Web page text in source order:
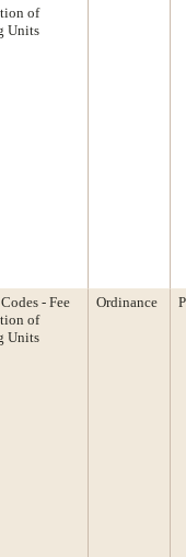
of
Units
- Fee
of
Units
Ordinance